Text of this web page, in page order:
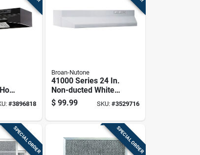
#3896818
Broan-Nutone
41000 Series 24 In.
Non-ducted White
Range Hood With
Light
$ 99.99 SKU: #3529716
SPECIAL ORDER SPECIAL ORDER